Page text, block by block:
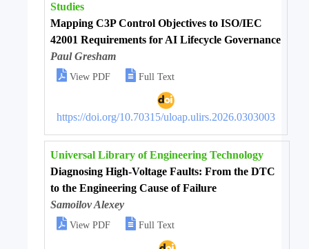
Studies
Mapping C3P Control Objectives to ISO/IEC
42001 Requirements for AI Lifecycle Governance
Paul Gresham
 View PDF  Full Text
https://doi.org/10.70315/uloap.ulirs.2026.0303003
Universal Library of Engineering Technology
Diagnosing High-Voltage Faults: From the DTC
to the Engineering Cause of Failure
Samoilov Alexey
 View PDF  Full Text